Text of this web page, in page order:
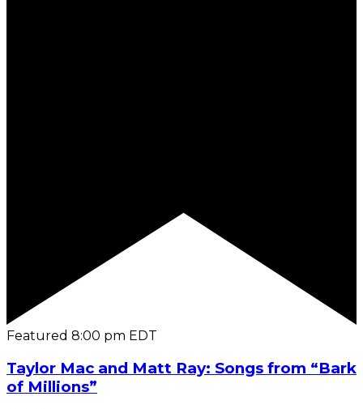
Featured 8:00 pm EDT
Taylor Mac and Matt Ray: Songs from “Bark
of Millions”